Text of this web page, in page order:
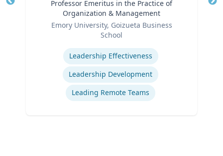
Professor Emeritus in the Practice of
Organization & Management
Emory University, Goizueta Business
School
Leadership Effectiveness
Leadership Development
Leading Remote Teams